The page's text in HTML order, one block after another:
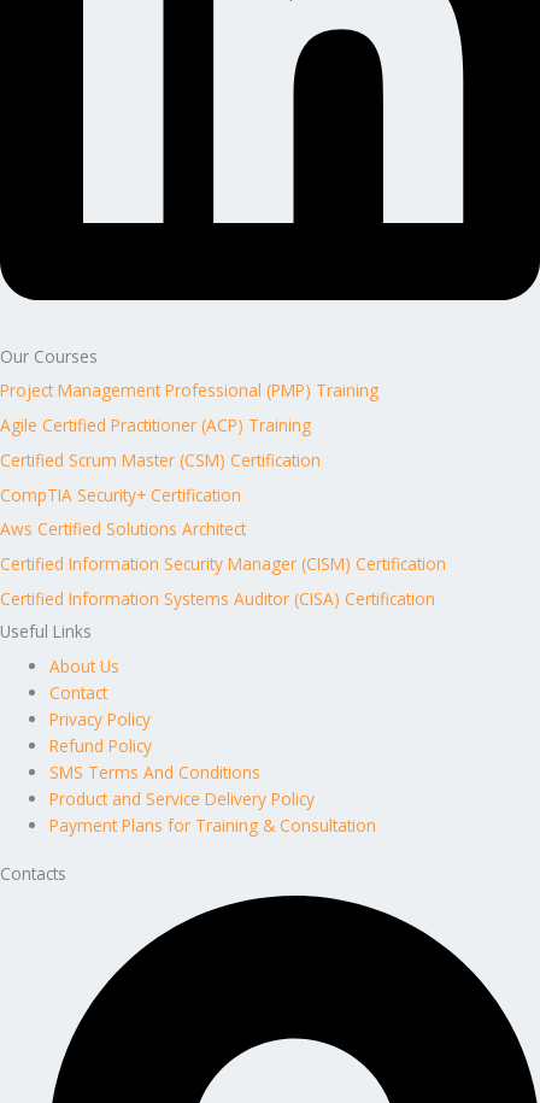
Our Courses
Project Management Professional (PMP) Training
Agile Certified Practitioner (ACP) Training
Certified Scrum Master (CSM) Certification
CompTIA Security+ Certification
Aws Certified Solutions Architect
Certified Information Security Manager (CISM) Certification
Certified Information Systems Auditor (CISA) Certification
Useful Links
About Us
Contact
Privacy Policy
Refund Policy
SMS Terms And Conditions
Product and Service Delivery Policy
Payment Plans for Training & Consultation
Contacts